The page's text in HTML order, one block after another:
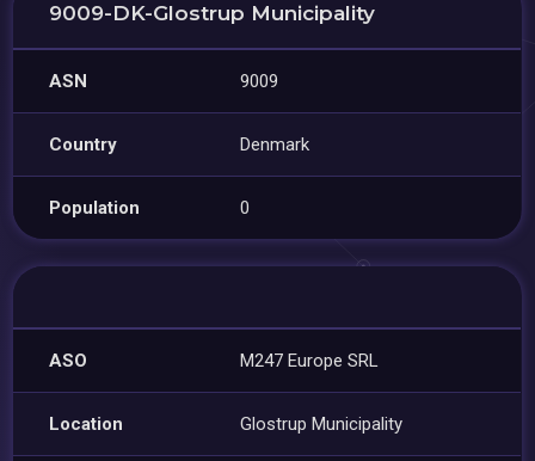
9009-DK-Glostrup Municipality
ASN 9009
Country Denmark
Population 0
ASO M247 Europe SRL
Location Glostrup Municipality